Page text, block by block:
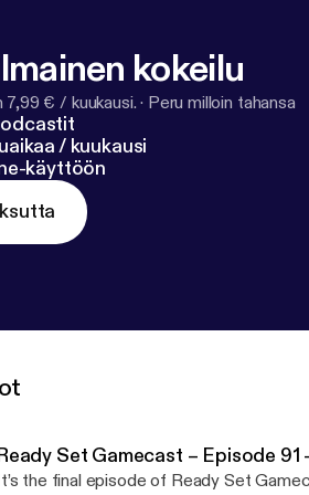
studio partnerships do you
kokeilu
7,99 € / kuukausi. · Peru milloin tahansa
/ kuukausi
käyttöön
Set Gamecast – Episode 91
the final episode of Ready Set